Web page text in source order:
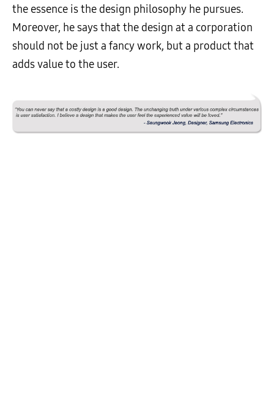
the essence is the design philosophy he pursues.
Moreover, he says that the design at a corporation
should not be just a fancy work, but a product that
adds value to the user.